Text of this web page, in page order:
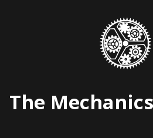
The